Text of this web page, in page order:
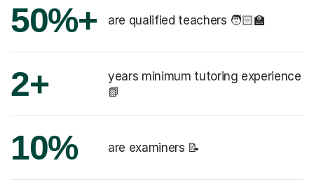
50%+ are qualified teachers 🧑🏻‍🏫
2+
years minimum tutoring experience
📗
10% are examiners 📝